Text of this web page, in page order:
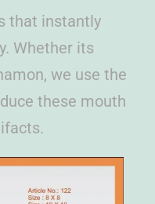
that instantly
Whether its
we use the
these mouth